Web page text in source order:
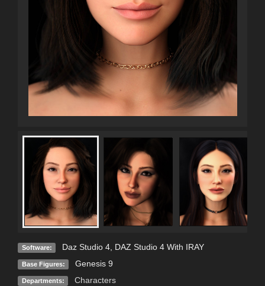
Software: Daz Studio 4, DAZ Studio 4 With IRAY
Base Figures: Genesis 9
Departments: Characters